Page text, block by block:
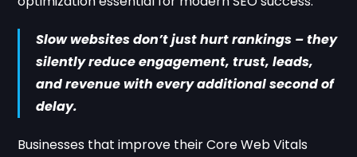
Slow websites don’t just hurt rankings – they
silently reduce engagement, trust, leads,
and revenue with every additional second of
delay.
Businesses that improve their Core Web Vitals